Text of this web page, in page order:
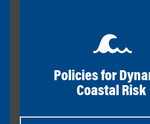
Policies for
Coastal Risk